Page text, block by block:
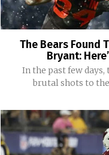
The Bears Found
Bryant:
In the past few days,
brutal shots to